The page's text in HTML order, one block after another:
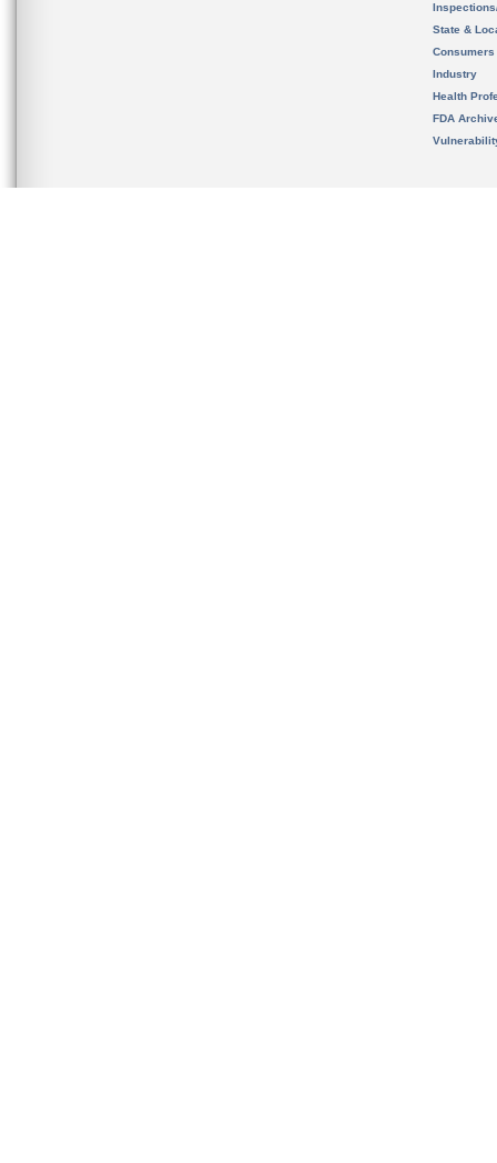
State &
Consumers
Industry
Health
FDA